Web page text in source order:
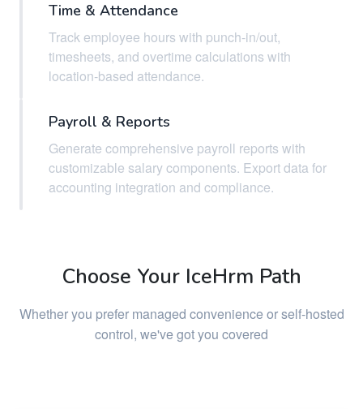
Time & Attendance
Track employee hours with punch-in/out,
timesheets, and overtime calculations with
location-based attendance.
Payroll & Reports
Generate comprehensive payroll reports with
customizable salary components. Export data for
accounting integration and compliance.
Choose Your IceHrm Path
Whether you prefer managed convenience or self-hosted
control, we've got you covered